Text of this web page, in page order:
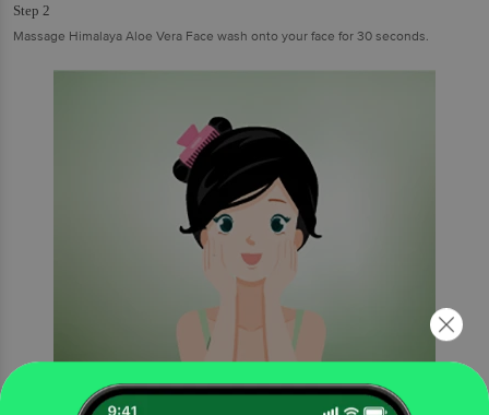
Step 2
Massage Himalaya Aloe Vera Face wash onto your face for 30 seconds.